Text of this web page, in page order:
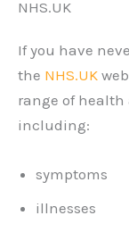
NHS.UK
If you have
the NHS.UK
range of
including:
symptoms
illnesses